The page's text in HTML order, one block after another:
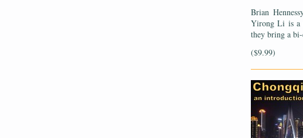
Brian
Yirong Li is a
they bring a
($9.99)